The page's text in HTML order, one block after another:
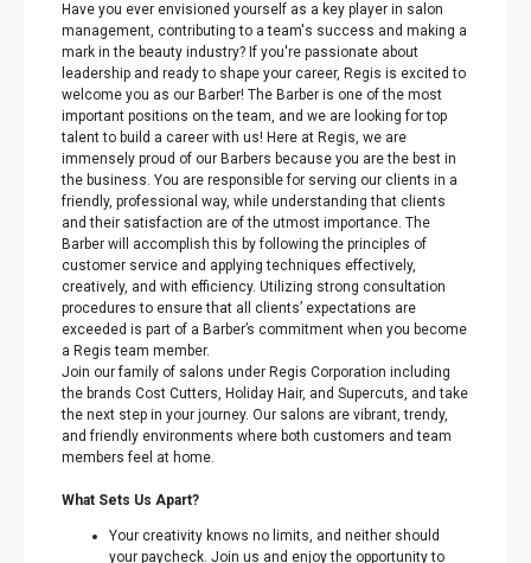
Have you ever envisioned yourself as a key player in salon
management, contributing to a team's success and making a
mark in the beauty industry? If you're passionate about
leadership and ready to shape your career, Regis is excited to
welcome you as our Barber! The Barber is one of the most
important positions on the team, and we are looking for top
talent to build a career with us! Here at Regis, we are
immensely proud of our Barbers because you are the best in
the business. You are responsible for serving our clients in a
friendly, professional way, while understanding that clients
and their satisfaction are of the utmost importance. The
Barber will accomplish this by following the principles of
customer service and applying techniques effectively,
creatively, and with efficiency. Utilizing strong consultation
procedures to ensure that all clients’ expectations are
exceeded is part of a Barber’s commitment when you become
a Regis team member.
Join our family of salons under Regis Corporation including
the brands Cost Cutters, Holiday Hair, and Supercuts, and take
the next step in your journey. Our salons are vibrant, trendy,
and friendly environments where both customers and team
members feel at home.
What Sets Us Apart?
Your creativity knows no limits, and neither should
your paycheck. Join us and enjoy the opportunity to